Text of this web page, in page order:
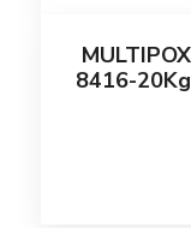
8416-